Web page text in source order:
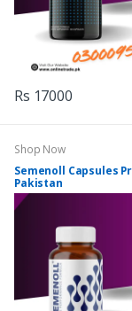
Rs 17000
Shop Now
Semenoll Capsules
Pakistan